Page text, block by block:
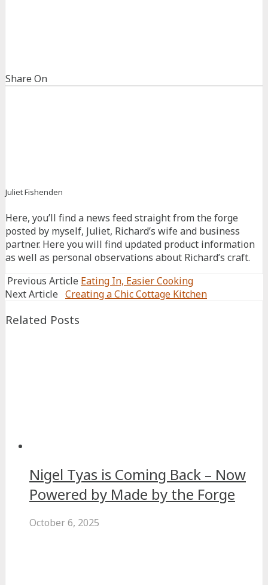
Share On
Juliet Fishenden
Connect
on
Facebook
Connect
on
Linkedin
Connect
on
Pinterest
Here, you’ll find a news feed straight from the forge
posted by myself, Juliet, Richard’s wife and business
partner. Here you will find updated product information
as well as personal observations about Richard’s craft.
Previous Article Eating In, Easier Cooking
Next Article Creating a Chic Cottage Kitchen
Related Posts
Nigel Tyas is Coming Back – Now
Powered by Made by the Forge
October 6, 2025